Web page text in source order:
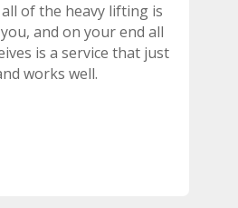
of the heavy lifting is
and on your end all
is a service that just
works well.